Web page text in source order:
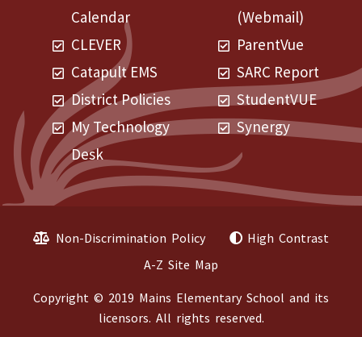
Calendar
CLEVER
Catapult EMS
District Policies
My Technology
Desk
(Webmail)
ParentVue
SARC Report
StudentVUE
Synergy
Non-Discrimination Policy
High Contrast
A-Z Site Map
Copyright © 2019 Mains Elementary School and its
licensors. All rights reserved.